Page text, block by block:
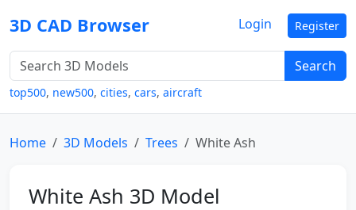
3D CAD Browser
Search
top500, new500, cities, cars, aircraft
Login Register
Home 3D Models Trees White Ash
White Ash 3D Model